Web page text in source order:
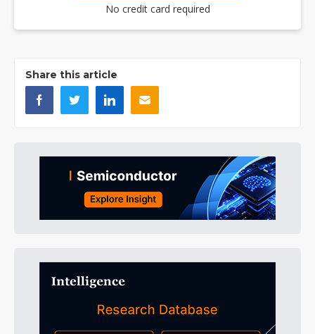
No credit card required
Share this article